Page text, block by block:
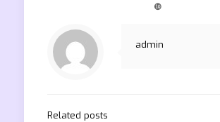
❿
admin
Related posts